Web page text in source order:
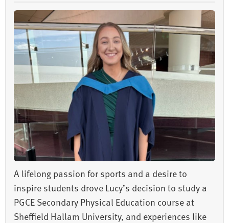
A lifelong passion for sports and a desire to
inspire students drove Lucy’s decision to study a
PGCE Secondary Physical Education course at
Sheffield Hallam University, and experiences like